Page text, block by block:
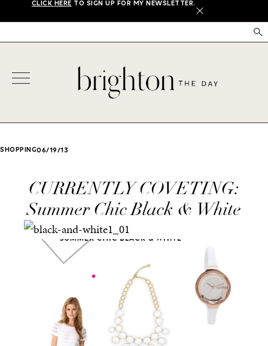
CLICK HERE TO SIGN UP FOR MY NEWSLETTER.
X
SHOPPING06/19/13
CURRENTLY COVETING:
Summer Chic Black & White